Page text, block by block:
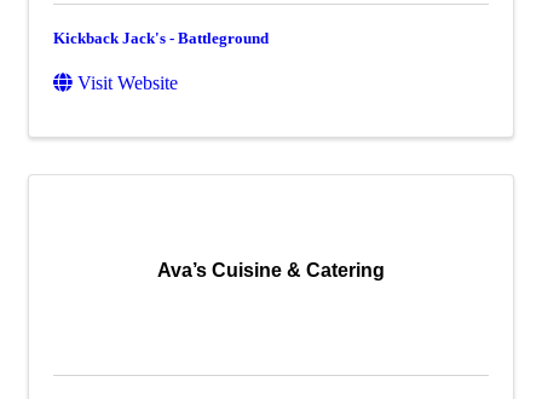
Kickback Jack's - Battleground
Visit Website
Ava’s Cuisine & Catering